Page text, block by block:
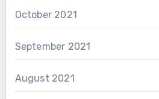
October 2021
September 2021
August 2021